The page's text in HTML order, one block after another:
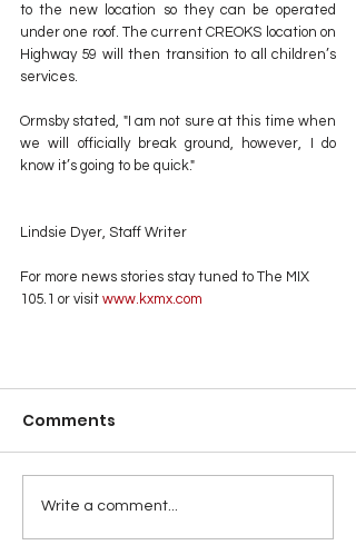
to the new location so they can be operated
under one roof. The current CREOKS location on
Highway 59 will then transition to all children’s
services.
Ormsby stated, "I am not sure at this time when
we will officially break ground, however, I do
know it’s going to be quick."
Lindsie Dyer, Staff Writer
For more news stories stay tuned to The MIX
105.1 or visit www.kxmx.com
Comments
Write a comment...